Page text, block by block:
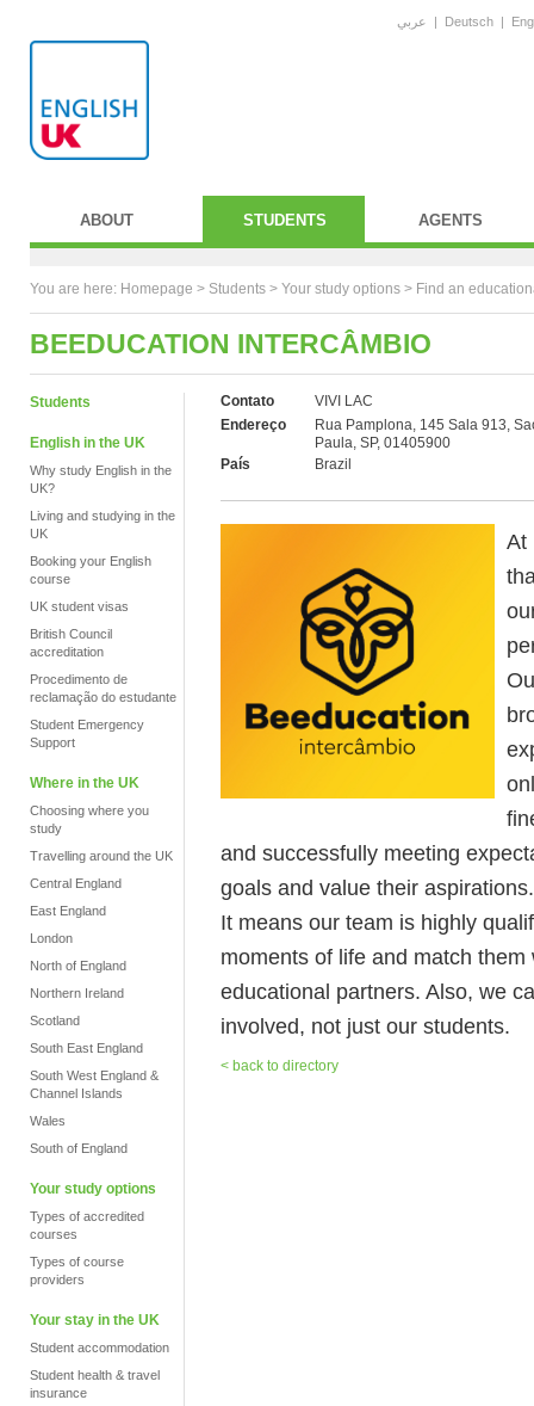
عربي | Deutsch |
ABOUT STUDENTS AGENTS
You are here: Homepage > Students > Your study options > Find an
BEEDUCATION INTERCÂMBIO
Students
English in the UK
Why study English in the
UK?
Living and studying in the
UK
Booking your English
course
UK student visas
British Council
accreditation
Procedimento de
reclamação do estudante
Student Emergency
Support
Where in the UK
Choosing where you
study
Travelling around the UK
Central England
East England
London
North of England
Northern Ireland
Scotland
South East England
South West England &
Channel Islands
Wales
South of England
Your study options
Types of accredited
courses
Types of course
providers
Your stay in the UK
Student accommodation
Student health & travel
insurance
Contato
VIVI LAC
Endereço
Rua Pamplona, 145 Sala 913,
Paula, SP, 01405900
País
Brazil
At
and successfully meeting
goals and value their aspirations.
It means our team is highly
moments of life and match
educational partners. Also, we
involved, not just our students.
< back to directory